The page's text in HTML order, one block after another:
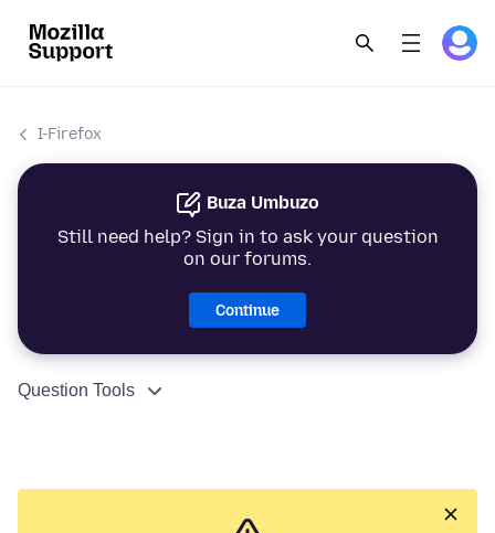
I-Firefox
Buza Umbuzo
Still need help? Sign in to ask your question
on our forums.
Continue
Question Tools